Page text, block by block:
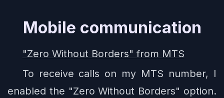
Mobile communication
"Zero Without Borders" from MTS
To receive calls on my MTS number, I
enabled the "Zero Without Borders" option.